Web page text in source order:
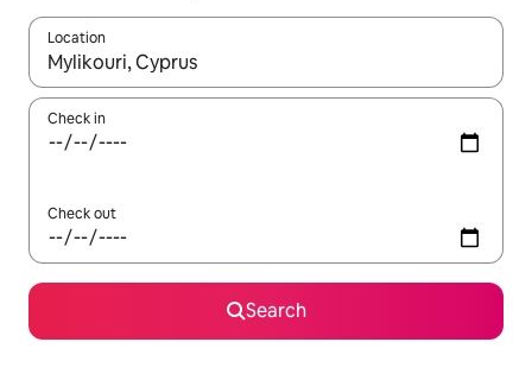
Location
When results are available, navigate with the up and down
Check in
Check out
Search